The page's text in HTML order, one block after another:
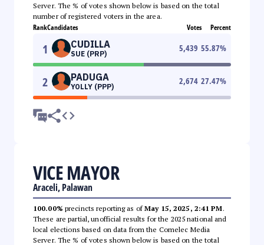
Server. The % of votes shown below is based on the total
number of registered voters in the area.
RankCandidates Votes Percent
1 CUDILLA
SUE (PRP)
5,439 55.87%
2 PADUGA
YOLLY (PPP)
2,674 27.47%
VICE MAYOR
Araceli, Palawan
100.00% precincts reporting as ofMay 15, 2025, 2:41 PM.
These are partial, unofficial results for the 2025 national and
local elections based on data from the Comelec Media
Server. The % of votes shown below is based on the total